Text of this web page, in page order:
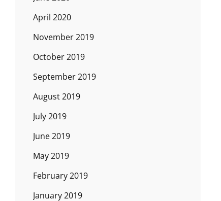
April 2020
November 2019
October 2019
September 2019
August 2019
July 2019
June 2019
May 2019
February 2019
January 2019